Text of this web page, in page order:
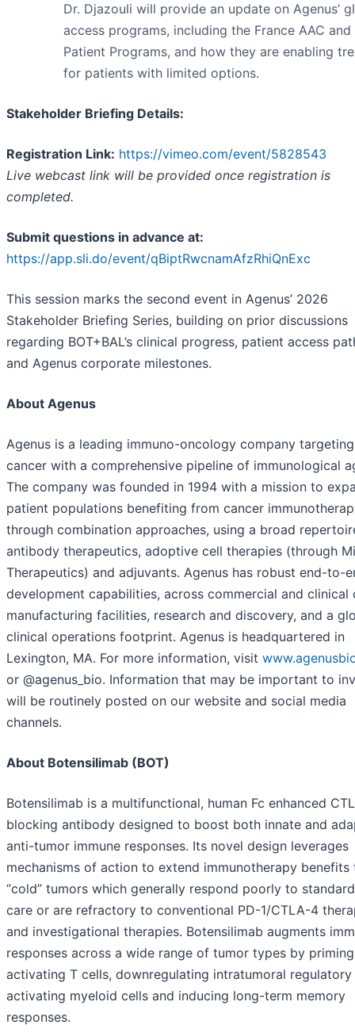
Dr. Djazouli will provide an update on Agenus’
access programs, including the France AAC and
Patient Programs, and how they are enabling
for patients with limited options.
Stakeholder Briefing Details:
Registration Link: https://vimeo.com/event/5828543
Live webcast link will be provided once registration is
completed.
Submit questions in advance at:
https://app.sli.do/event/qBiptRwcnamAfzRhiQnExc
This session marks the second event in Agenus’ 2026
Stakeholder Briefing Series, building on prior discussions
regarding BOT+BAL’s clinical progress, patient access
and Agenus corporate milestones.
About Agenus
Agenus is a leading immuno-oncology company targeting
cancer with a comprehensive pipeline of immunological
The company was founded in 1994 with a mission to
patient populations benefiting from cancer
through combination approaches, using a broad
antibody therapeutics, adoptive cell therapies (through
Therapeutics) and adjuvants. Agenus has robust end-to-
development capabilities, across commercial and clinical
manufacturing facilities, research and discovery, and a
clinical operations footprint. Agenus is headquartered in
Lexington, MA. For more information, visit
or @agenus_bio. Information that may be important to
will be routinely posted on our website and social media
channels.
About Botensilimab (BOT)
Botensilimab is a multifunctional, human Fc enhanced
blocking antibody designed to boost both innate and
anti-tumor immune responses. Its novel design leverages
mechanisms of action to extend immunotherapy benefits
“cold” tumors which generally respond poorly to
care or are refractory to conventional PD-1/CTLA-4
and investigational therapies. Botensilimab augments
responses across a wide range of tumor types by
activating T cells, downregulating intratumoral regulatory
activating myeloid cells and inducing long-term memory
responses.